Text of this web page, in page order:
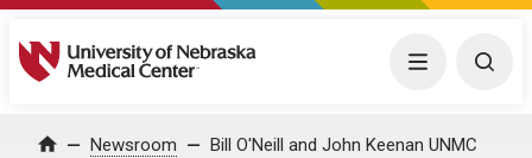
University of Nebraska Medical Center Menu
Home Newsroom
Bill O'Neill and John Keenan UNMC